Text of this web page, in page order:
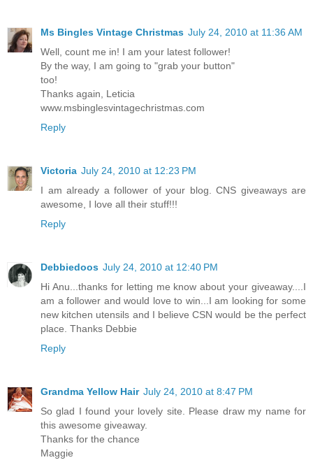
Ms Bingles Vintage Christmas July 24, 2010 at 11:36 AM
Well, count me in! I am your latest follower!
By the way, I am going to "grab your button"
too!
Thanks again, Leticia
www.msbinglesvintagechristmas.com
Reply
Victoria July 24, 2010 at 12:23 PM
I am already a follower of your blog. CNS giveaways are
awesome, I love all their stuff!!!
Reply
Debbiedoos July 24, 2010 at 12:40 PM
Hi Anu...thanks for letting me know about your giveaway....I
am a follower and would love to win...I am looking for some
new kitchen utensils and I believe CSN would be the perfect
place. Thanks Debbie
Reply
Grandma Yellow Hair July 24, 2010 at 8:47 PM
So glad I found your lovely site. Please draw my name for
this awesome giveaway.
Thanks for the chance
Maggie